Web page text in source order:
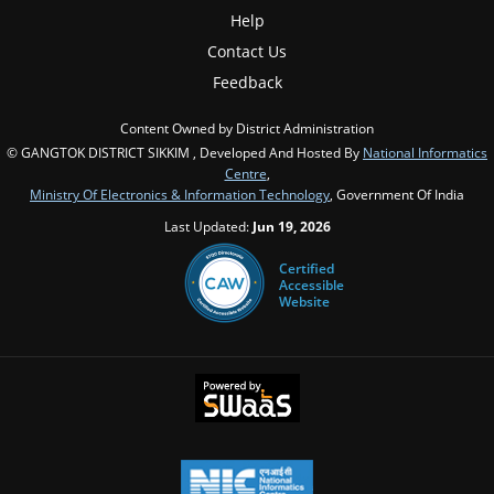
Help
Contact Us
Feedback
Content Owned by District Administration
© GANGTOK DISTRICT SIKKIM , Developed And Hosted By National Informatics
Centre
Ministry Of Electronics & Information Technology , Government Of India
Last Updated: Jun 19, 2026
Certified
Accessible
Website